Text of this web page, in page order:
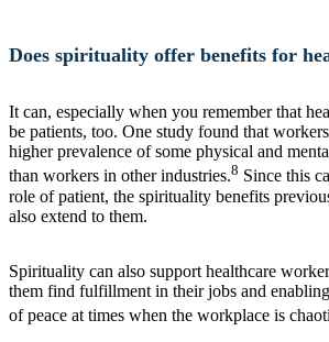
Does spirituality offer benefits for
It can, especially when you remember that
be patients, too. One study found that
higher prevalence of some physical and
than workers in other industries.8 Since this
role of patient, the spirituality benefits
also extend to them.
Spirituality can also support healthcare
them find fulfillment in their jobs and
of peace at times when the workplace is